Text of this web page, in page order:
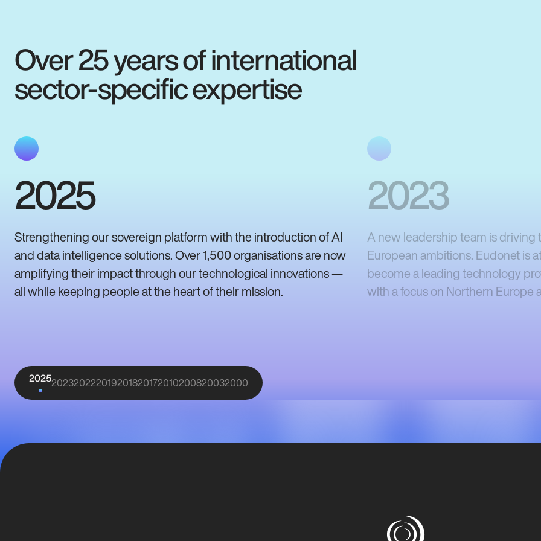
Over 25 years of international
sector-specific expertise
2025
Strengthening our sovereign platform with the introduction of AI
and data intelligence solutions. Over 1,500 organisations are now
amplifying their impact through our technological innovations —
all while keeping people at the heart of their mission.
2023
A new leadership team is driving
European ambitions. Eudonet is
become a leading technology
with a focus on Northern Europe
2025202320222019201820172010200820032000